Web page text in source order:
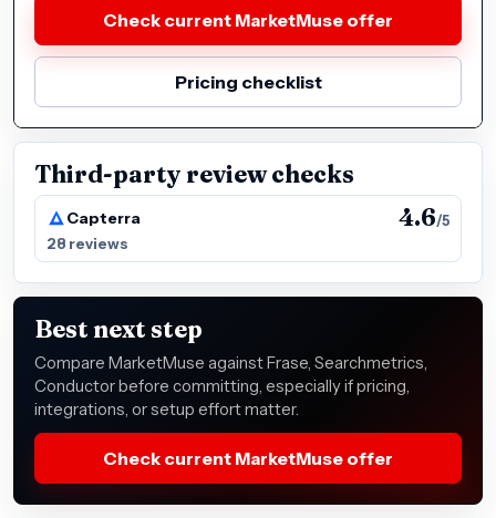
Check current MarketMuse offer
Pricing checklist
Third-party review checks
Capterra 4.6/5
28 reviews
Best next step
Compare MarketMuse against Frase, Searchmetrics,
Conductor before committing, especially if pricing,
integrations, or setup effort matter.
Check current MarketMuse offer